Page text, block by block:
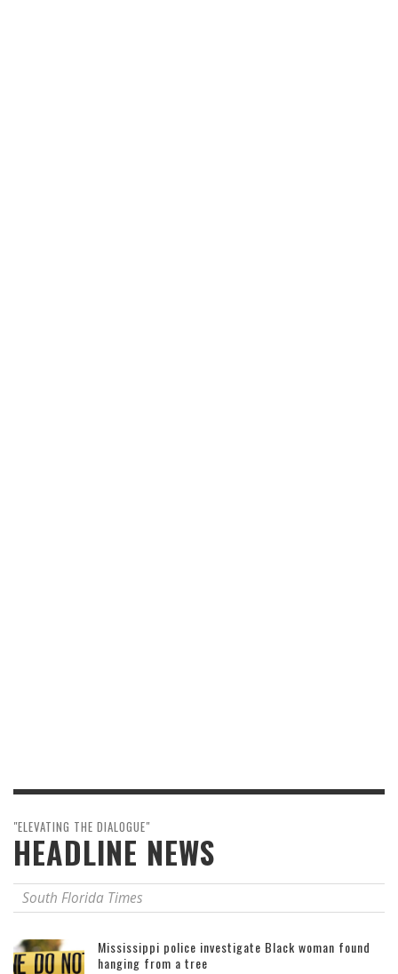
"ELEVATING THE DIALOGUE"
HEADLINE NEWS
South Florida Times
Mississippi police investigate Black woman found
hanging from a tree